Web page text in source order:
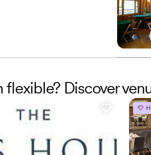
flexible? Discover